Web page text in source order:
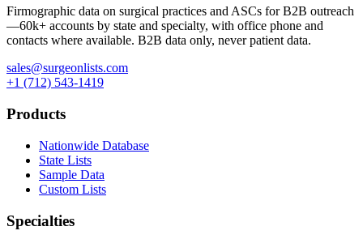
Firmographic data on surgical practices and ASCs for B2B outreach
—60k+ accounts by state and specialty, with office phone and
contacts where available. B2B data only, never patient data.
sales@surgeonlists.com
+1 (712) 543-1419
Products
Nationwide Database
State Lists
Sample Data
Custom Lists
Specialties